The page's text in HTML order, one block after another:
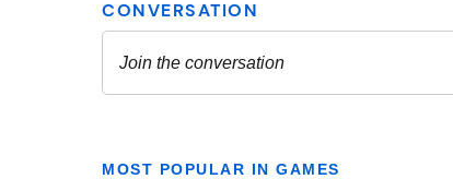
MOST POPULAR IN GAMES